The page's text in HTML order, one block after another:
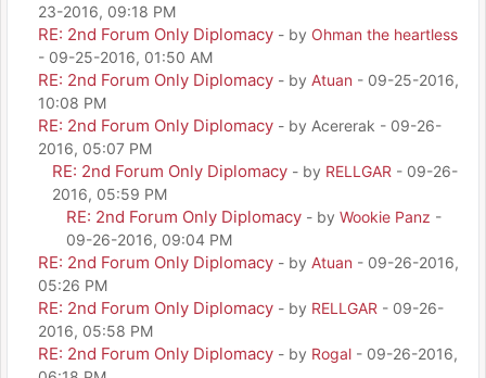
23-2016, 09:18 PM
RE: 2nd Forum Only Diplomacy - by Ohman the heartless
- 09-25-2016, 01:50 AM
RE: 2nd Forum Only Diplomacy - by Atuan - 09-25-2016,
10:08 PM
RE: 2nd Forum Only Diplomacy - by Acererak - 09-26-
2016, 05:07 PM
RE: 2nd Forum Only Diplomacy - by RELLGAR - 09-26-
2016, 05:59 PM
RE: 2nd Forum Only Diplomacy - by Wookie Panz -
09-26-2016, 09:04 PM
RE: 2nd Forum Only Diplomacy - by Atuan - 09-26-2016,
05:26 PM
RE: 2nd Forum Only Diplomacy - by RELLGAR - 09-26-
2016, 05:58 PM
RE: 2nd Forum Only Diplomacy - by Rogal - 09-26-2016,